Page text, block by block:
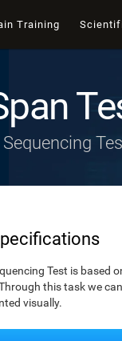
Training
Test is based
this task we
visually.